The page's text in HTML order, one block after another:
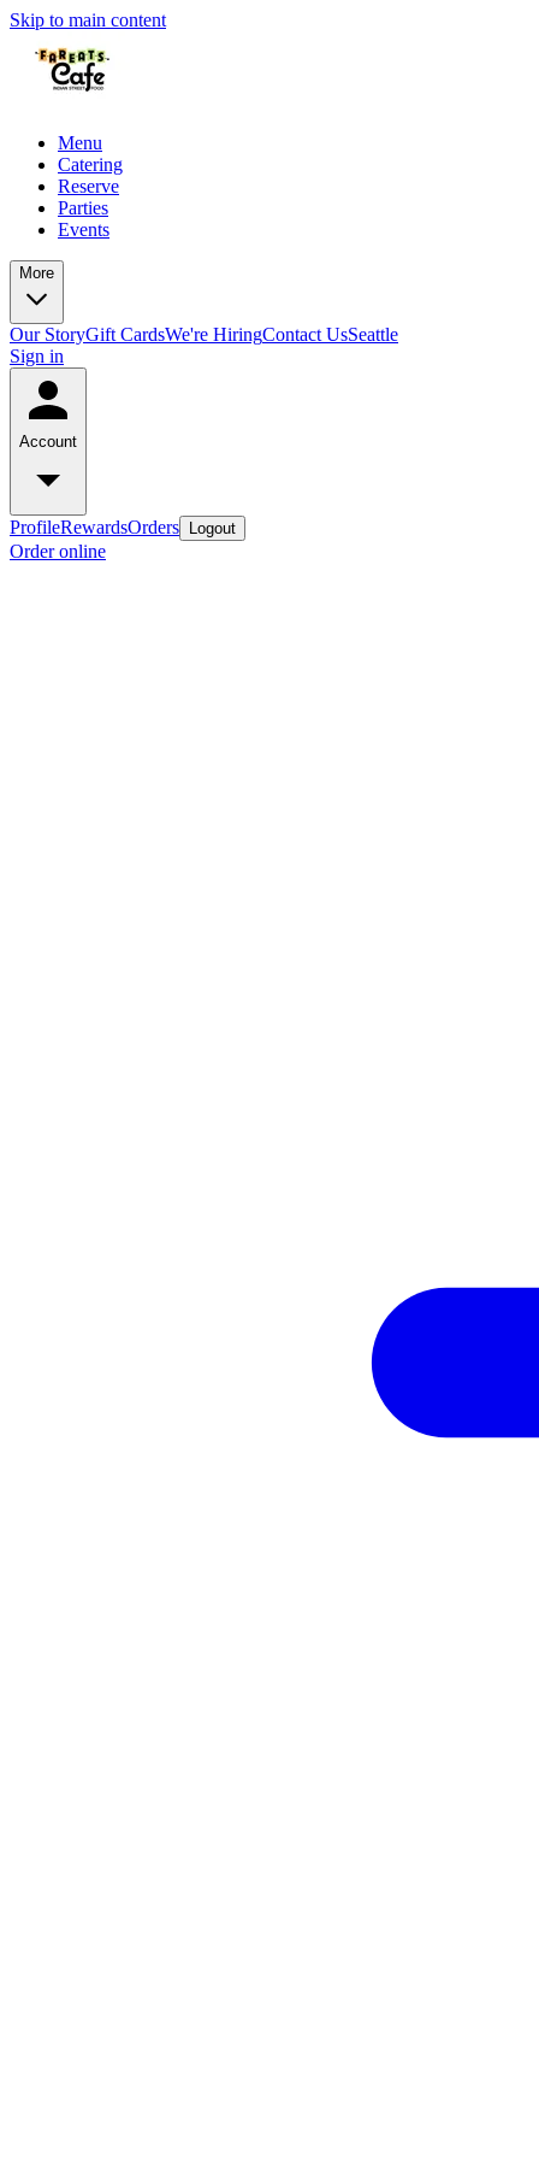
Skip to main content
Menu
Catering
Reserve
Parties
Events
More
Our StoryGift CardsWe're HiringContact UsSeattle
Sign in
Account
ProfileRewardsOrders Logout
Order online